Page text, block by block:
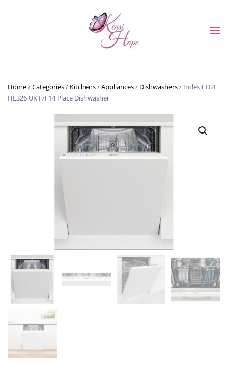
Skip to main content
Home/Categories/ Kitchens/Appliances/ Dishwashers/ Indesit D2I
HL326 UK F/I 14 Place Dishwasher